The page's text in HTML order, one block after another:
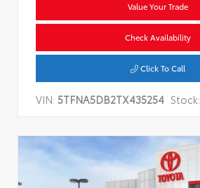
Value Your Trade
Check Availability
Click To Call
VIN: 5TFNA5DB2TX435254 Stock: